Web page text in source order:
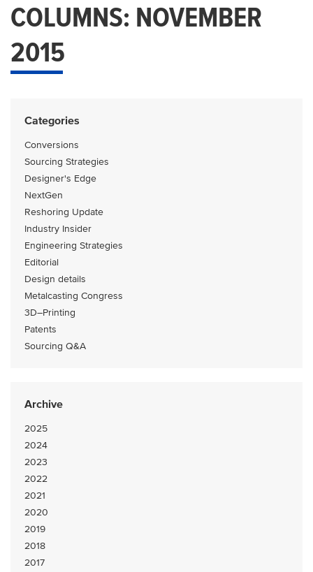
COLUMNS: NOVEMBER
2015
Categories
Conversions
Sourcing Strategies
Designer's Edge
NextGen
Reshoring Update
Industry Insider
Engineering Strategies
Editorial
Design details
Metalcasting Congress
3D–Printing
Patents
Sourcing Q&A
Archive
2025
2024
2023
2022
2021
2020
2019
2018
2017